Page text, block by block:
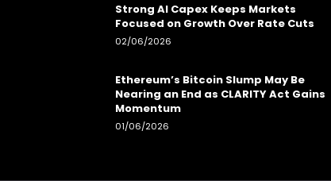
Strong AI Capex Keeps Markets
Focused on Growth Over Rate Cuts
02/06/2026
Ethereum’s Bitcoin Slump May Be
Nearing an End as CLARITY Act Gains
Momentum
01/06/2026